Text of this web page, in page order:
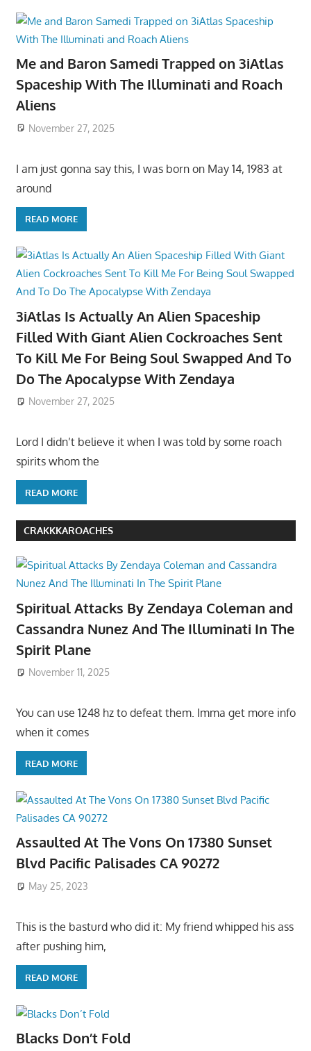
Me and Baron Samedi Trapped on 3iAtlas
Spaceship With The Illuminati and Roach
Aliens
November 27, 2025
I am just gonna say this, I was born on May 14, 1983 at
around
READ MORE
3iAtlas Is Actually An Alien Spaceship
Filled With Giant Alien Cockroaches Sent
To Kill Me For Being Soul Swapped And To
Do The Apocalypse With Zendaya
November 27, 2025
Lord I didn’t believe it when I was told by some roach
spirits whom the
READ MORE
CRAKKKAROACHES
Spiritual Attacks By Zendaya Coleman and
Cassandra Nunez And The Illuminati In The
Spirit Plane
November 11, 2025
You can use 1248 hz to defeat them. Imma get more info
when it comes
READ MORE
Assaulted At The Vons On 17380 Sunset
Blvd Pacific Palisades CA 90272
May 25, 2023
This is the basturd who did it: My friend whipped his ass
after pushing him,
READ MORE
Blacks Don’t Fold